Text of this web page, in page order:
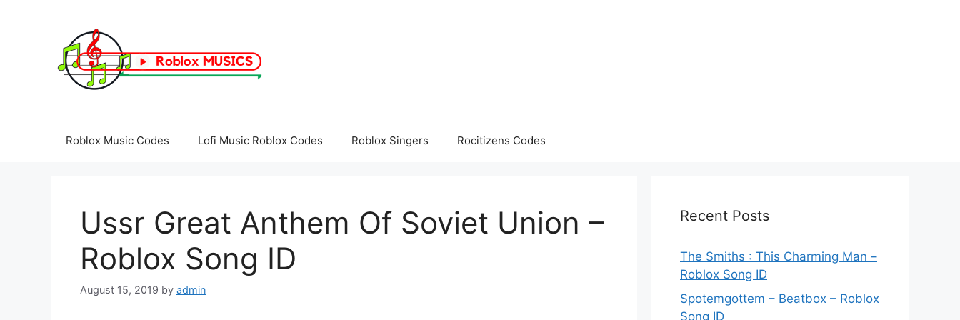
Roblox Music Codes Lofi Music Roblox Codes Roblox Singers Rocitizens Codes
Ussr Great Anthem Of Soviet Union –
Roblox Song ID
August 15, 2019 by admin
Recent Posts
The Smiths : This Charming Man –
Roblox Song ID
Spotemgottem – Beatbox – Roblox
Song ID